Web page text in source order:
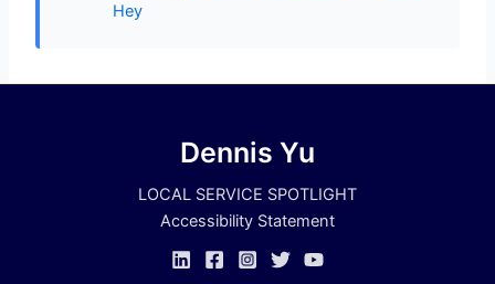
Hey
Dennis Yu
LOCAL SERVICE SPOTLIGHT
Accessibility Statement